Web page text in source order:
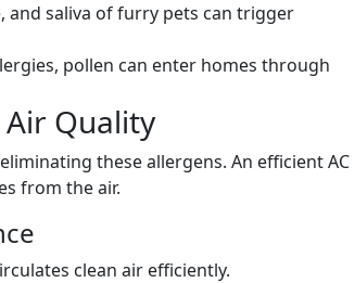
and saliva of furry pets can trigger
pollen can enter homes through
Air Quality
these allergens. An efficient AC
from the air.
clean air efficiently.